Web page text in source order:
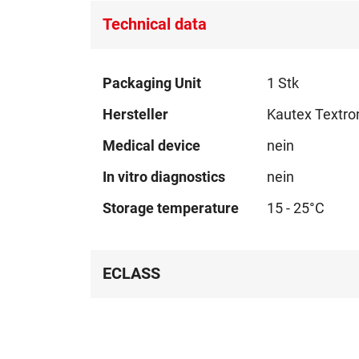
Technical data
Technical
Packaging Unit
1 Stk
Hersteller
Kautex
Medical device
nein
In vitro diagnostics
nein
Storage temperature
15 - 25°C
ECLASS